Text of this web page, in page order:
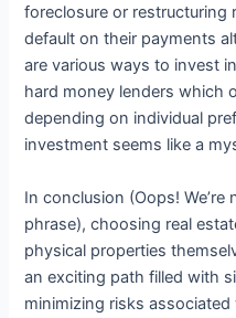
foreclosure or restructuring
default on their payments
are various ways to invest
hard money lenders which
depending on individual
investment seems like a
In conclusion (Oops!
phrase), choosing real
physical properties
an exciting path filled with
minimizing risks